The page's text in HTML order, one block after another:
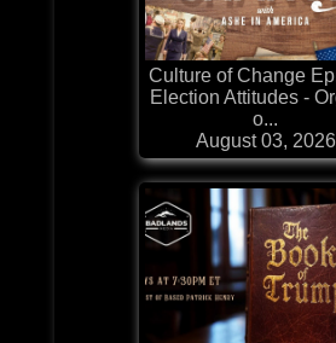
Culture of Change
Election Attitudes -
o...
August 03, 2026